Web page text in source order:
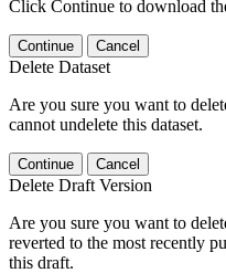
Click Continue to download
Continue Cancel
Delete Dataset
Are you sure you want to
cannot undelete this dataset.
Continue Cancel
Delete Draft Version
Are you sure you want to
reverted to the most recently
this draft.